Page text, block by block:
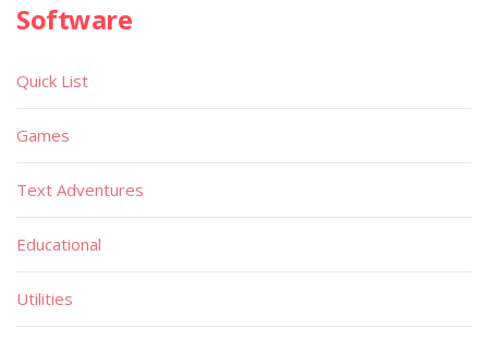
Software
Quick List
Games
Text Adventures
Educational
Utilities